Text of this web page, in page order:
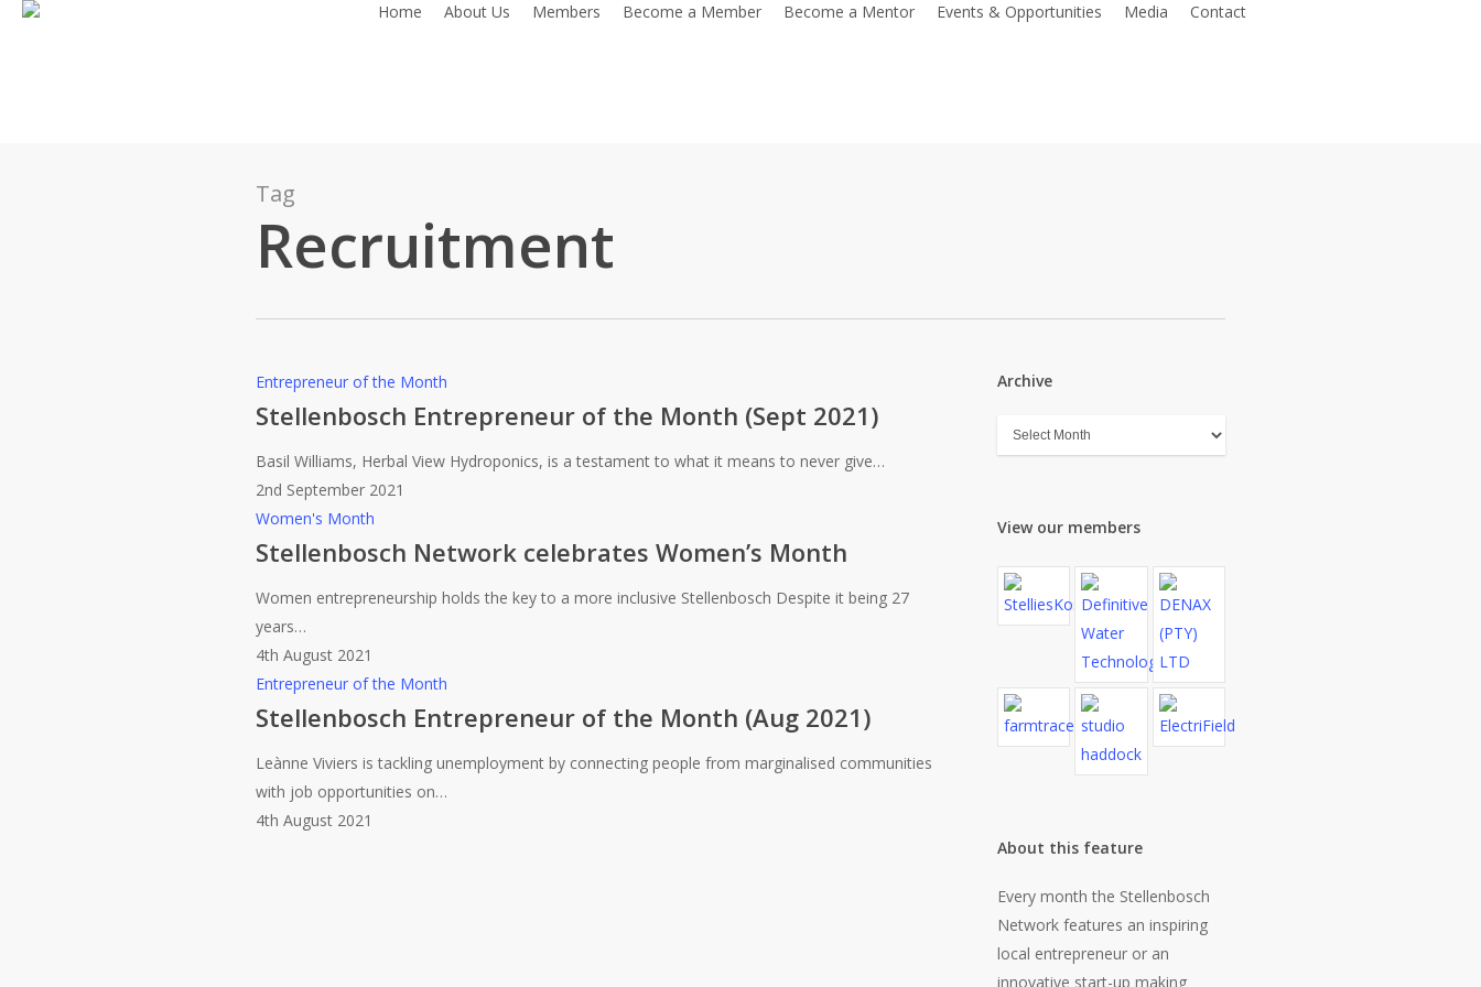
Skip
Home About Us Members Become a Member Become a Mentor Events & Opportunities Media Contact
Tag
Recruitment
Stellenbosch
Entrepreneur
the
Month
(Sept
2021)
Entrepreneur of the Month
Stellenbosch Entrepreneur of the Month (Sept 2021)
Basil Williams, Herbal View Hydroponics, is a testament to what it means to never give…
2nd September 2021
Stellenbosch
Network
Women’s
Month
Women's Month
Stellenbosch Network celebrates Women’s Month
Women entrepreneurship holds the key to a more inclusive Stellenbosch Despite it being 27
years…
4th August 2021
Stellenbosch
Entrepreneur
the
Month
(Aug
Entrepreneur of the Month
Stellenbosch Entrepreneur of the Month (Aug 2021)
Leànne Viviers is tackling unemployment by connecting people from marginalised communities
with job opportunities on…
4th August 2021
Archive
Archive
View our members
About this feature
Every month the Stellenbosch
Network features an inspiring
local entrepreneur or an
innovative start-up making